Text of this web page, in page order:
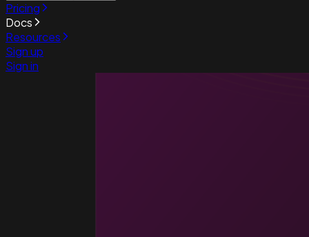
Pricing
Docs
Resources
Sign up
Sign in